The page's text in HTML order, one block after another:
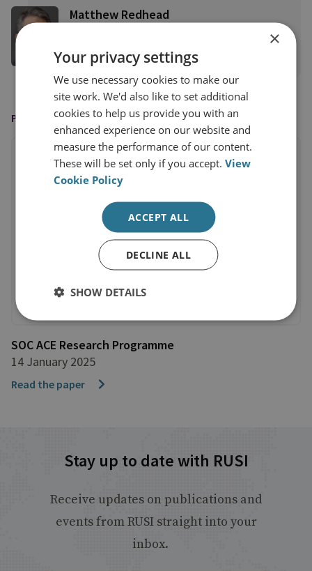
Matthew Redhead
PUBLISHED BY
SOC ACE Research Programme
14 January 2025
Read the paper
Stay up to date with RUSI
Receive updates on publications and
events from RUSI straight into your
inbox.
×
Your privacy settings
We use necessary cookies to make our
site work. We'd also like to set additional
cookies to help us provide you with an
enhanced experience on our website and
measure the performance of our content.
These will be set only if you accept.View
Cookie Policy
ACCEPT ALL
DECLINE ALL
SHOW DETAILS